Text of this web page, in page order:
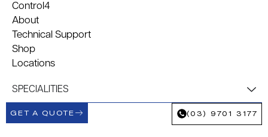
Control4
About
Technical Support
Shop
Locations
SPECIALITIES
GET A QUOTE (03) 9701 3177